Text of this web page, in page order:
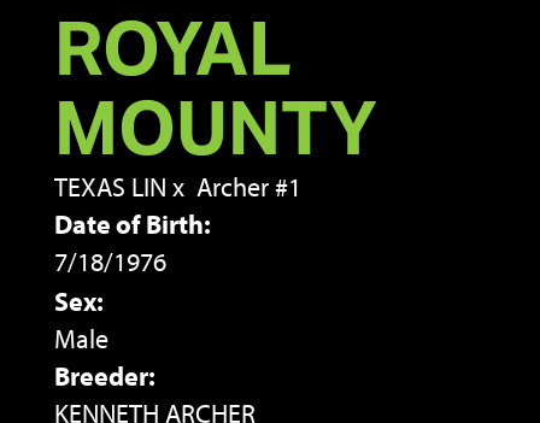
ROYAL
MOUNTY
TEXAS LIN x Archer #1
Date of Birth:
7/18/1976
Sex:
Male
Breeder:
KENNETH ARCHER